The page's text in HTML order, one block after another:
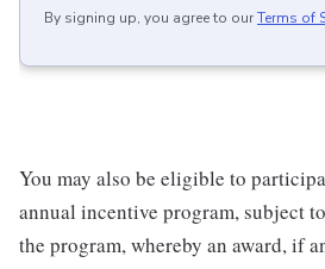
By signing up, you agree to ourTerms of
You may also be eligible to
annual incentive program, subject
the program, whereby an award, if